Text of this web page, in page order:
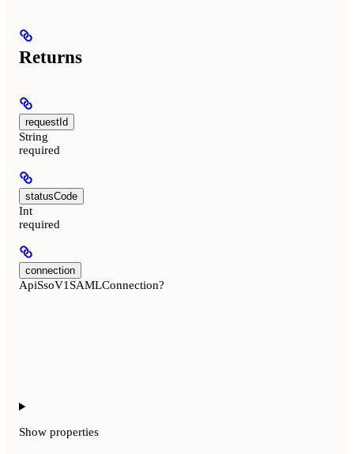
Returns
requestId
String
required
statusCode
Int
required
connection
ApiSsoV1SAMLConnection?
Show properties